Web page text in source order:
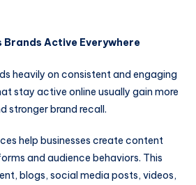
Active Everywhere
heavily on consistent and engaging
stay active online usually gain more
stronger brand recall.
help businesses create content
and audience behaviors. This
blogs, social media posts, videos,